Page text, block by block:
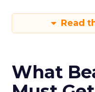
Read
What